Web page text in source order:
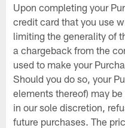
Upon completing your
credit card that you use
limiting the generality of
a chargeback from the
used to make your
Should you do so, your
elements thereof) may
in our sole discretion,
future purchases. The